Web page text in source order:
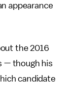
appearance
the 2016
— though his
candidate